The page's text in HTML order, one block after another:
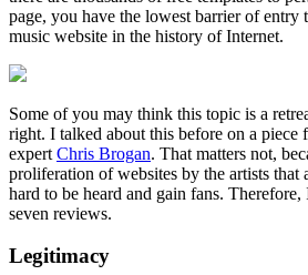
page, you have the lowest barrier of
music website in the history of Internet.
Some of you may think this topic is a
right. I talked about this before on a piece
expert Chris Brogan. That matters not,
proliferation of websites by the artists that
hard to be heard and gain fans.
seven reviews.
Legitimacy